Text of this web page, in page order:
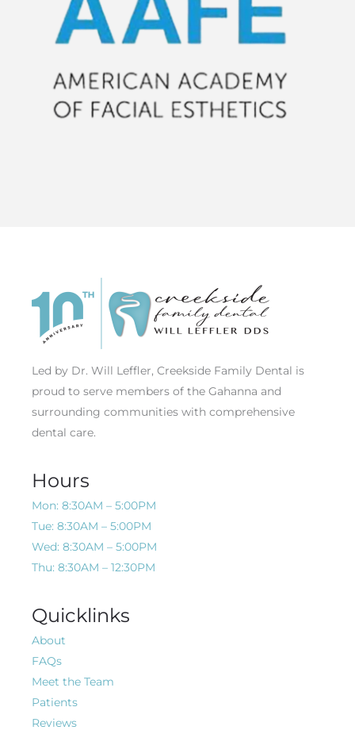
Led by Dr. Will Leffler, Creekside Family Dental is
proud to serve members of the Gahanna and
surrounding communities with comprehensive
dental care.
Hours
Mon: 8:30AM – 5:00PM
Tue: 8:30AM – 5:00PM
Wed: 8:30AM – 5:00PM
Thu: 8:30AM – 12:30PM
Quicklinks
About
FAQs
Meet the Team
Patients
Reviews